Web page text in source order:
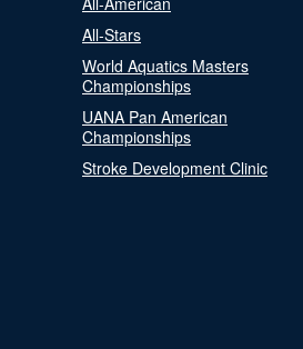
All-Stars
World Aquatics Masters
Championships
UANA Pan American
Championships
Stroke Development Clinic